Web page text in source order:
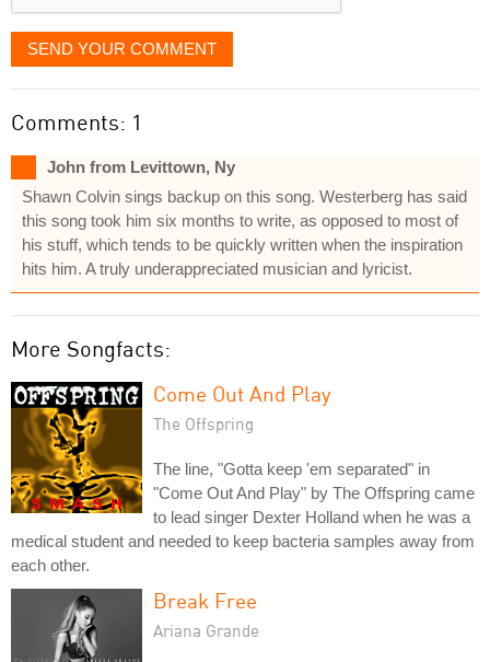
SEND YOUR COMMENT
Comments: 1
John from Levittown, Ny
Shawn Colvin sings backup on this song. Westerberg has said
this song took him six months to write, as opposed to most of
his stuff, which tends to be quickly written when the inspiration
hits him. A truly underappreciated musician and lyricist.
More Songfacts:
Come Out And Play
The Offspring
The line, "Gotta keep 'em separated" in
"Come Out And Play" by The Offspring came
to lead singer Dexter Holland when he was a
medical student and needed to keep bacteria samples away from
each other.
Break Free
Ariana Grande